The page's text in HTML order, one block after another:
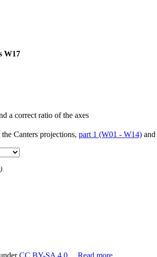
W17
a correct ratio of the axes
Canters projections, part 1 (W01 - W14) and
CC BY-SA 4.0 Read more…